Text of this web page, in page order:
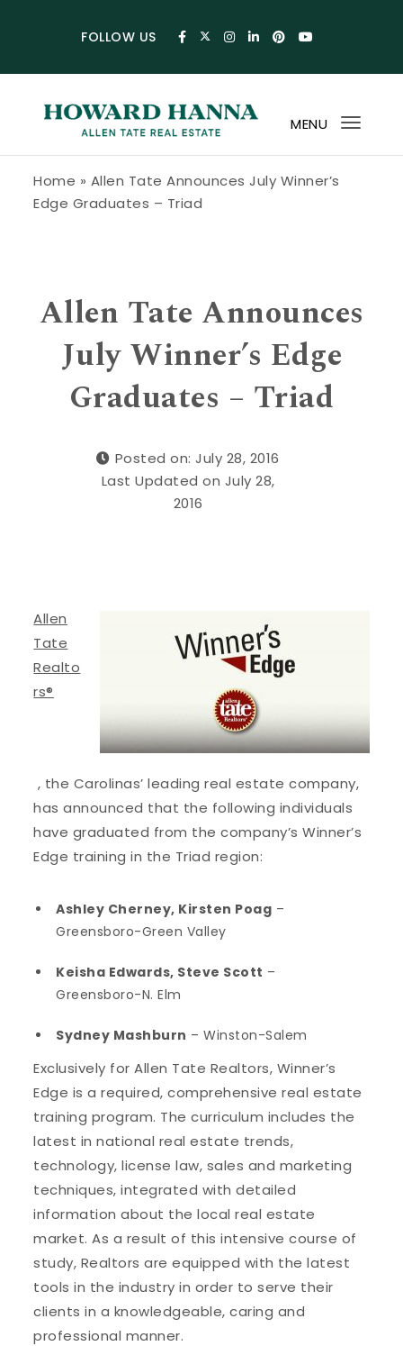
FOLLOW US
MENU
Home » Allen Tate Announces July Winner’s
Edge Graduates – Triad
Allen Tate Announces
July Winner’s Edge
Graduates – Triad
Posted on: July 28, 2016
Last Updated on July 28,
2016
Allen
Tate
Realto
rs®
, the Carolinas’ leading real estate company,
has announced that the following individuals
have graduated from the company’s Winner’s
Edge training in the Triad region:
Ashley Cherney, Kirsten Poag –
Greensboro-Green Valley
Keisha Edwards, Steve Scott –
Greensboro-N. Elm
Sydney Mashburn – Winston-Salem
Exclusively for Allen Tate Realtors, Winner’s
Edge is a required, comprehensive real estate
training program. The curriculum includes the
latest in national real estate trends,
technology, license law, sales and marketing
techniques, integrated with detailed
information about the local real estate
market. As a result of this intensive course of
study, Realtors are equipped with the latest
tools in the industry in order to serve their
clients in a knowledgeable, caring and
professional manner.